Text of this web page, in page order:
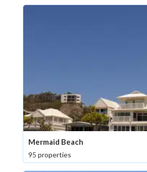
Mermaid Beach
95 properties